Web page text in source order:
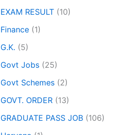
EXAM RESULT (10)
Finance (1)
G.K. (5)
Govt Jobs (25)
Govt Schemes (2)
GOVT. ORDER (13)
GRADUATE PASS JOB (106)